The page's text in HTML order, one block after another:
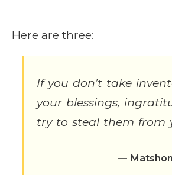
Here are three:
If you don’t take
your blessings,
try to steal them from
—